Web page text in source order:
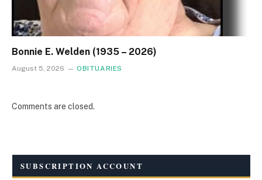
Bonnie E. Welden (1935 – 2026)
August 5, 2026 OBITUARIES
Comments are closed.
SUBSCRIPTION ACCOUNT